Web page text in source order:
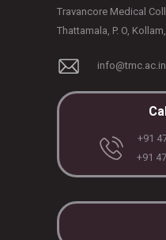
Travancore Medical
Thattamala, P. O,
info@tmc.ac.in
+91
+91